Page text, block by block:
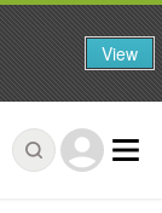
View